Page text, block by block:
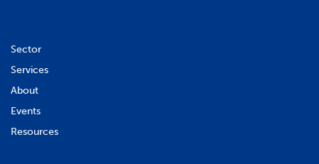
Sector
Services
About
Events
Resources